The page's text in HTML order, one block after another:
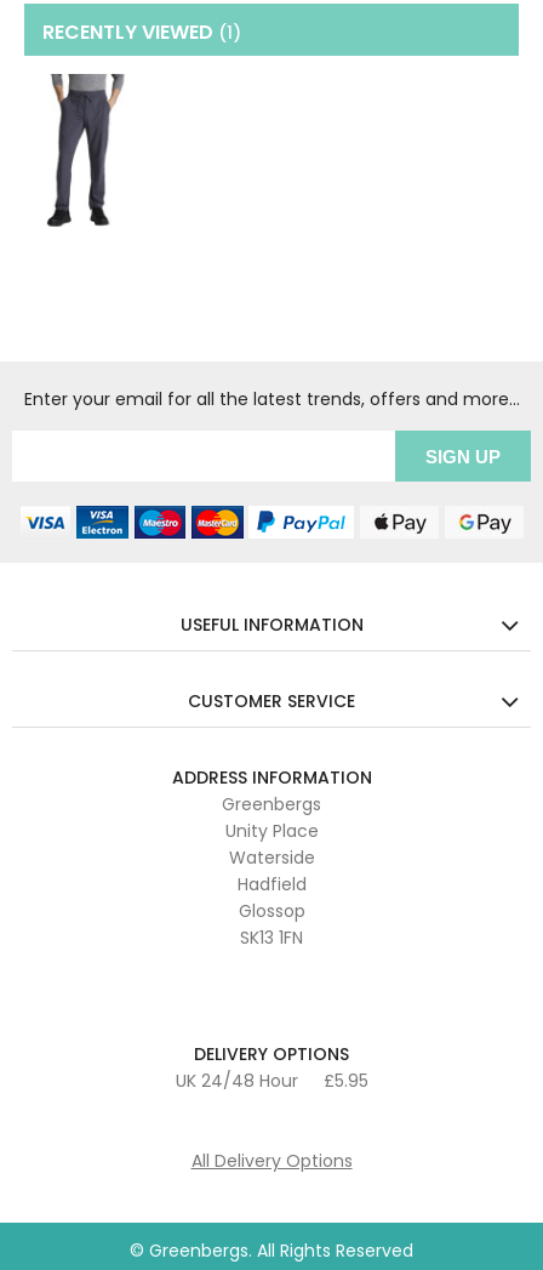
RECENTLY VIEWED (1)
Enter your email for all the latest trends, offers and more...
USEFUL INFORMATION
CUSTOMER SERVICE
ADDRESS INFORMATION
Greenbergs
Unity Place
Waterside
Hadfield
Glossop
SK13 1FN
DELIVERY OPTIONS
UK 24/48 Hour
£5.95
All Delivery Options
© Greenbergs. All Rights Reserved